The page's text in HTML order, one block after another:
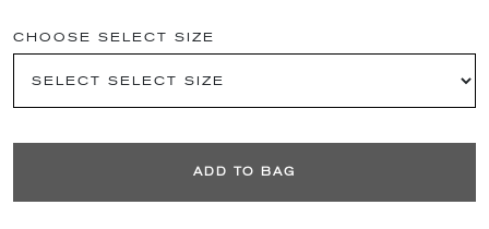
CHOOSE SELECT SIZE
ADD TO BAG